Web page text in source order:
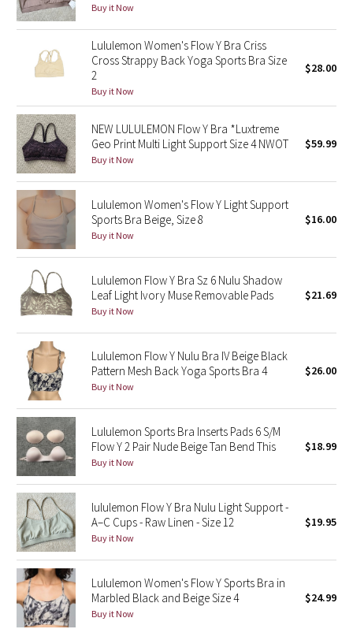
Midnight Iris
Shibori
Stained Glass
Disney x Lululemon
Lululemon x Madhappy
Seawheeze 2022
Seawheeze 2021
Seawheeze 2020
Seawheeze 2018
Seawheeze 2017
Seawheeze 2016
Seawheeze 2015
Seawheeze 2014
Seawheeze 2013
Seawheeze 2012
Wanderlust
2016 Olympics
Buy it Now
Lululemon Women's Flow Y Bra Criss
Cross Strappy Back Yoga Sports Bra Size
2
Buy it Now
$28.00
NEW LULULEMON Flow Y Bra *Luxtreme
Geo Print Multi Light Support Size 4 NWOT
Buy it Now
$59.99
Lululemon Women's Flow Y Light Support
Sports Bra Beige, Size 8
Buy it Now
$16.00
Lululemon Flow Y Bra Sz 6 Nulu Shadow
Leaf Light Ivory Muse Removable Pads
Buy it Now
$21.69
Lululemon Flow Y Nulu Bra IV Beige Black
Pattern Mesh Back Yoga Sports Bra 4
Buy it Now
$26.00
Lululemon Sports Bra Inserts Pads 6 S/M
Flow Y 2 Pair Nude Beige Tan Bend This
Buy it Now
$18.99
lululemon Flow Y Bra Nulu Light Support -
A–C Cups - Raw Linen - Size 12
Buy it Now
$19.95
Lululemon Women's Flow Y Sports Bra in
Marbled Black and Beige Size 4
Buy it Now
$24.99